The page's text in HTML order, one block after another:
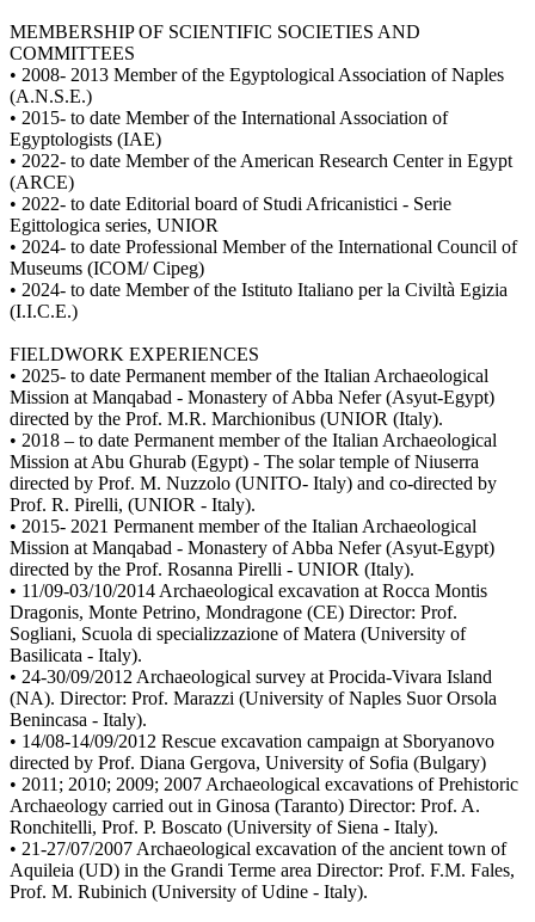
MEMBERSHIP OF SCIENTIFIC SOCIETIES AND
COMMITTEES
• 2008- 2013 Member of the Egyptological Association of Naples
(A.N.S.E.)
• 2015- to date Member of the International Association of
Egyptologists (IAE)
• 2022- to date Member of the American Research Center in Egypt
(ARCE)
• 2022- to date Editorial board of Studi Africanistici - Serie
Egittologica series, UNIOR
• 2024- to date Professional Member of the International Council of
Museums (ICOM/ Cipeg)
• 2024- to date Member of the Istituto Italiano per la Civiltà Egizia
(I.I.C.E.)
FIELDWORK EXPERIENCES
• 2025- to date Permanent member of the Italian Archaeological
Mission at Manqabad - Monastery of Abba Nefer (Asyut-Egypt)
directed by the Prof. M.R. Marchionibus (UNIOR (Italy).
• 2018 – to date Permanent member of the Italian Archaeological
Mission at Abu Ghurab (Egypt) - The solar temple of Niuserra
directed by Prof. M. Nuzzolo (UNITO- Italy) and co-directed by
Prof. R. Pirelli, (UNIOR - Italy).
• 2015- 2021 Permanent member of the Italian Archaeological
Mission at Manqabad - Monastery of Abba Nefer (Asyut-Egypt)
directed by the Prof. Rosanna Pirelli - UNIOR (Italy).
• 11/09-03/10/2014 Archaeological excavation at Rocca Montis
Dragonis, Monte Petrino, Mondragone (CE) Director: Prof.
Sogliani, Scuola di specializzazione of Matera (University of
Basilicata - Italy).
• 24-30/09/2012 Archaeological survey at Procida-Vivara Island
(NA). Director: Prof. Marazzi (University of Naples Suor Orsola
Benincasa - Italy).
• 14/08-14/09/2012 Rescue excavation campaign at Sboryanovo
directed by Prof. Diana Gergova, University of Sofia (Bulgary)
• 2011; 2010; 2009; 2007 Archaeological excavations of Prehistoric
Archaeology carried out in Ginosa (Taranto) Director: Prof. A.
Ronchitelli, Prof. P. Boscato (University of Siena - Italy).
• 21-27/07/2007 Archaeological excavation of the ancient town of
Aquileia (UD) in the Grandi Terme area Director: Prof. F.M. Fales,
Prof. M. Rubinich (University of Udine - Italy).